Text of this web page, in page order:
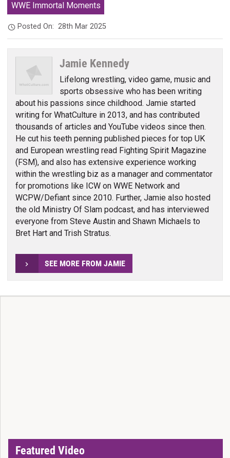
WWE Immortal Moments
Posted On:28th Mar 2025
Jamie Kennedy
Lifelong wrestling, video game, music and
sports obsessive who has been writing
about his passions since childhood. Jamie started
writing for WhatCulture in 2013, and has contributed
thousands of articles and YouTube videos since then.
He cut his teeth penning published pieces for top UK
and European wrestling read Fighting Spirit Magazine
(FSM), and also has extensive experience working
within the wrestling biz as a manager and commentator
for promotions like ICW on WWE Network and
WCPW/Defiant since 2010. Further, Jamie also hosted
the old Ministry Of Slam podcast, and has interviewed
everyone from Steve Austin and Shawn Michaels to
Bret Hart and Trish Stratus.
SEE MORE FROM JAMIE
Featured Video